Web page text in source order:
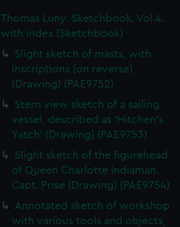
Thomas Luny. Sketchbook. Vol.4.
with index (Sketchbook)
Slight sketch of masts, with
inscriptions (on reverse)
(Drawing) (PAE9752)
Stern view sketch of a sailing
vessel, described as 'Hitchen's
Yatch' (Drawing) (PAE9753)
Slight sketch of the figurehead
of Queen Charlotte Indiaman.
Capt. Prise (Drawing) (PAE9754)
Annotated sketch of workshop
with various tools and objects,